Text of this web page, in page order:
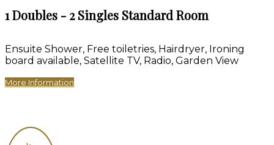
1 Doubles - 2 Singles Standard Room
Ensuite Shower, Free toiletries, Hairdryer, Ironing
board available, Satellite TV, Radio, Garden View
More Information